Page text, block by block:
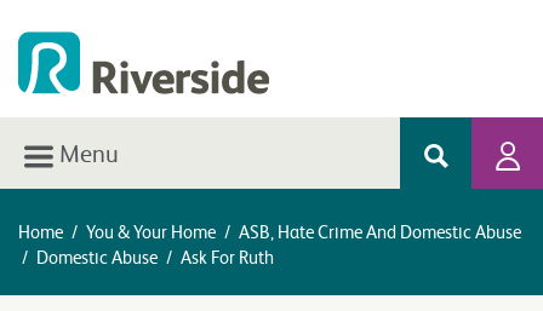
Menu
Home / You & Your Home / ASB, Hate Crime And Domestic Abuse
/ Domestic Abuse / Ask For Ruth